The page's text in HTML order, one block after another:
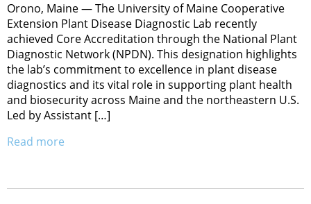
Orono, Maine — The University of Maine Cooperative
Extension Plant Disease Diagnostic Lab recently
achieved Core Accreditation through the National Plant
Diagnostic Network (NPDN). This designation highlights
the lab’s commitment to excellence in plant disease
diagnostics and its vital role in supporting plant health
and biosecurity across Maine and the northeastern U.S.
Led by Assistant […]
Read more